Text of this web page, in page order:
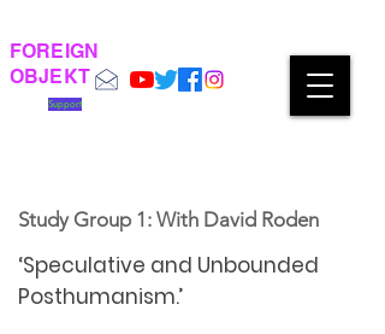
FOREIGN
OBJEKT
Support
‘Speculative and Unbounded
Posthumanism.’
Study Group 1: With David Roden